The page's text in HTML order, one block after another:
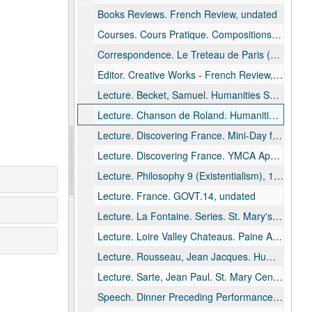
Books Reviews. French Review, undated
Courses. Cours Pratique. Compositions, 1972
Correspondence. Le Treteau de Paris (Theater Co.), undated
Editor. Creative Works - French Review, undated
Lecture. Becket, Samuel. Humanities Series. St. Mary's High School, Menasha, undated
Lecture. Chanson de Roland. Humanities Series. St. Mary's High School, Menasha, 1985
Lecture. Discovering France. Mini-Day for Women - UWO Women's Tuesday Club, Neenah, 1984 June 20 - 1985 March 19
Lecture. Discovering France. YMCA Appleton, 1989 August
Lecture. Philosophy 9 (Existentialism), 1978 March 8 - 1980 May 28
Lecture. France. GOVT.14, undated
Lecture. La Fontaine. Series. St. Mary's High School, Menasha, 1993 January 13
Lecture. Loire Valley Chateaus. Paine Art Center, Oshkosh, 1982 May
Lecture. Rousseau, Jean Jacques. Humanities, 1975 October 14
Lecture. Sarte, Jean Paul. St. Mary Central High School. Humanities Seminar, 1988 January 13
Speech. Dinner Preceding Performance of "Tartuffe" Alumni., 1981 February 28